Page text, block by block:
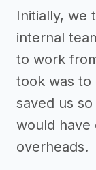
Initially, we
internal
to work
took was to
saved us
would have
overheads.